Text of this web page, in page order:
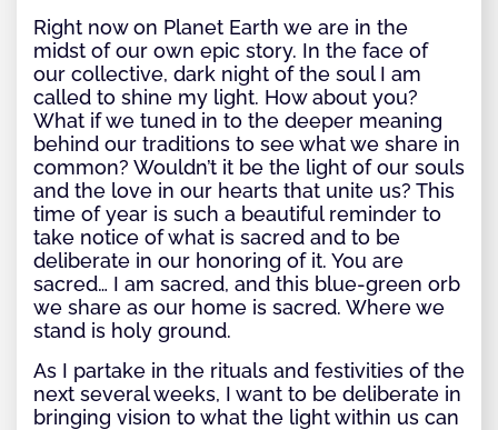
Right now on Planet Earth we are in the
midst of our own epic story. In the face of
our collective, dark night of the soul I am
called to shine my light. How about you?
What if we tuned in to the deeper meaning
behind our traditions to see what we share in
common? Wouldn’t it be the light of our souls
and the love in our hearts that unite us? This
time of year is such a beautiful reminder to
take notice of what is sacred and to be
deliberate in our honoring of it. You are
sacred… I am sacred, and this blue-green orb
we share as our home is sacred. Where we
stand is holy ground.
As I partake in the rituals and festivities of the
next several weeks, I want to be deliberate in
bringing vision to what the light within us can